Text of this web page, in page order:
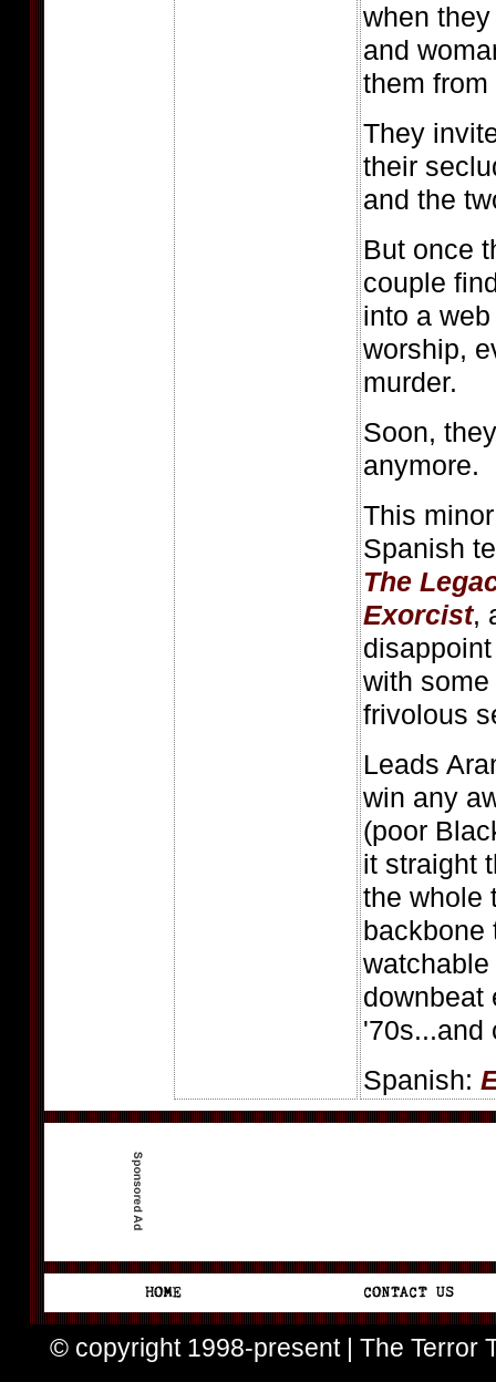
when
and
them
They
their
and the
But once
couple
into a
worship,
murder.
Soon,
anymore.
This
Spanish
The
Exorcist,
with
frivolous
Leads
win any
(poor
it straight
the whole
backbone
downbeat
'70s...and
Spanish:
© copyright 1998-present | The